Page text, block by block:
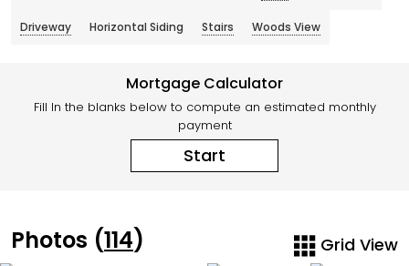
Driveway Horizontal Siding Stairs Woods View
Mortgage Calculator
Fill In the blanks below to compute an estimated monthly
payment
Start
Photos (114) Grid View